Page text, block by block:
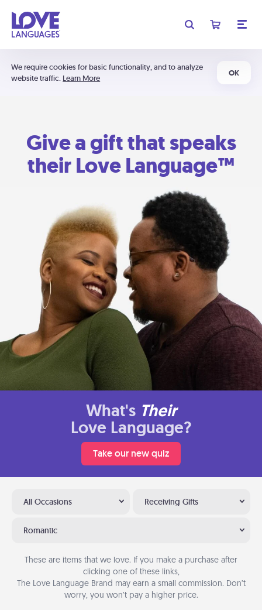
We require cookies for basic functionality, and to analyze
website traffic. Learn More
OK
Give a gift that speaks
their Love Language™
What's Their
Love Language?
Take our new quiz
All Occasions Receiving Gifts
Romantic
These are items that we love. If you make a purchase after
clicking one of these links,
The Love Language Brand may earn a small commission. Don’t
worry, you won’t pay a higher price.